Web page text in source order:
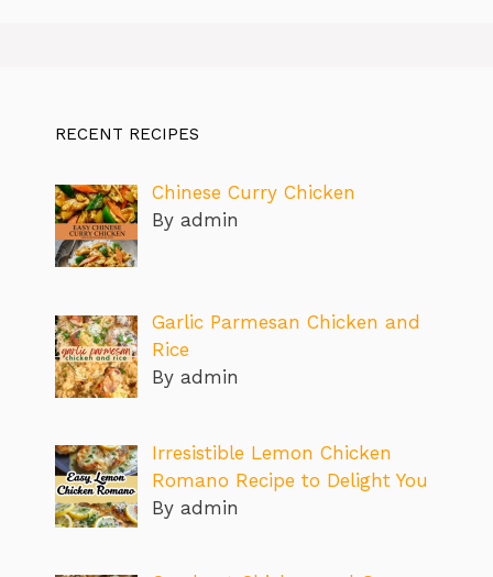
RECENT RECIPES
Chinese Curry Chicken
By admin
Garlic Parmesan Chicken and
Rice
By admin
Irresistible Lemon Chicken
Romano Recipe to Delight You
By admin